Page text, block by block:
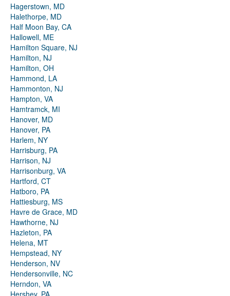
Hagerstown, MD
Halethorpe, MD
Half Moon Bay, CA
Hallowell, ME
Hamilton Square, NJ
Hamilton, NJ
Hamilton, OH
Hammond, LA
Hammonton, NJ
Hampton, VA
Hamtramck, MI
Hanover, MD
Hanover, PA
Harlem, NY
Harrisburg, PA
Harrison, NJ
Harrisonburg, VA
Hartford, CT
Hatboro, PA
Hattiesburg, MS
Havre de Grace, MD
Hawthorne, NJ
Hazleton, PA
Helena, MT
Hempstead, NY
Henderson, NV
Hendersonville, NC
Herndon, VA